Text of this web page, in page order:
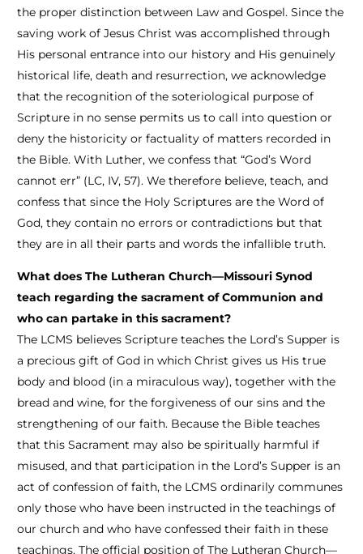
the proper distinction between Law and Gospel. Since the
saving work of Jesus Christ was accomplished through
His personal entrance into our history and His genuinely
historical life, death and resurrection, we acknowledge
that the recognition of the soteriological purpose of
Scripture in no sense permits us to call into question or
deny the historicity or factuality of matters recorded in
the Bible. With Luther, we confess that “God’s Word
cannot err” (LC, IV, 57). We therefore believe, teach, and
confess that since the Holy Scriptures are the Word of
God, they contain no errors or contradictions but that
they are in all their parts and words the infallible truth.
What does The Lutheran Church—Missouri Synod
teach regarding the sacrament of Communion and
who can partake in this sacrament?
The LCMS believes Scripture teaches the Lord’s Supper is
a precious gift of God in which Christ gives us His true
body and blood (in a miraculous way), together with the
bread and wine, for the forgiveness of our sins and the
strengthening of our faith. Because the Bible teaches
that this Sacrament may also be spiritually harmful if
misused, and that participation in the Lord’s Supper is an
act of confession of faith, the LCMS ordinarily communes
only those who have been instructed in the teachings of
our church and who have confessed their faith in these
teachings. The official position of The Lutheran Church—